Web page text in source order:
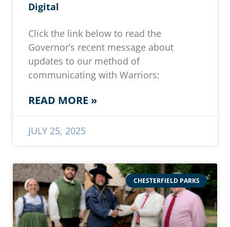
Digital
Click the link below to read the
Governor’s recent message about
updates to our method of
communicating with Warriors:
READ MORE »
JULY 25, 2025
CHESTERFIELD PARKS